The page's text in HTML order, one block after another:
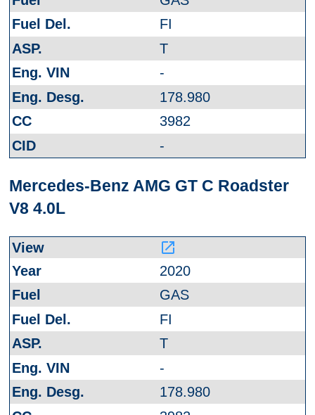
FI
T
-
178.980
3982
-
Mercedes-Benz AMG GT C Roadster
V8 4.0L
launch
2020
GAS
FI
T
-
178.980